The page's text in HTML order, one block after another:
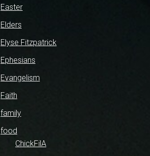
Easter
Elders
Elyse Fitzpatrick
Ephesians
Evangelism
Faith
family
food
ChickFilA